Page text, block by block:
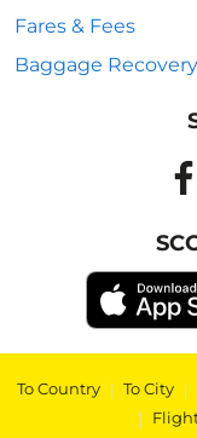
Fares & Fees
Baggage Recovery
To Country | To City |
|